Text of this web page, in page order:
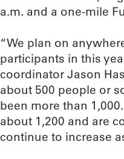
a.m. and a one-mile
“We plan on
participants in this
coordinator Jason
about 500 people or
been more than
about 1,200 and are
continue to increase